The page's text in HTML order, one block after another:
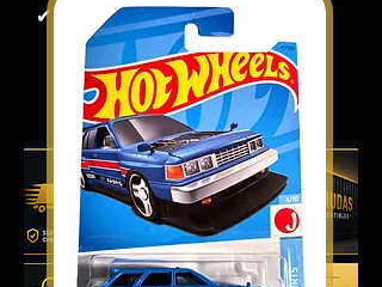
✔ Trusted Seller